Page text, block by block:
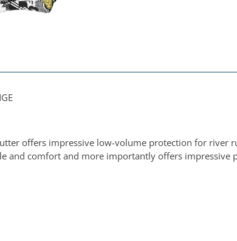
offers impressive low-volume protection for river
and comfort and more importantly offers impressive